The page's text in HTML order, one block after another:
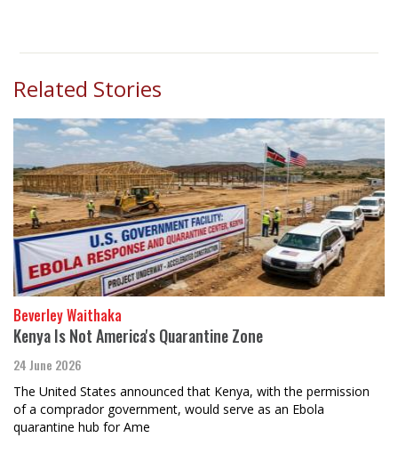
Related Stories
Beverley Waithaka
Kenya Is Not America's Quarantine Zone
24 June 2026
The United States announced that Kenya, with the permission
of a comprador government, would serve as an Ebola
quarantine hub for Ame